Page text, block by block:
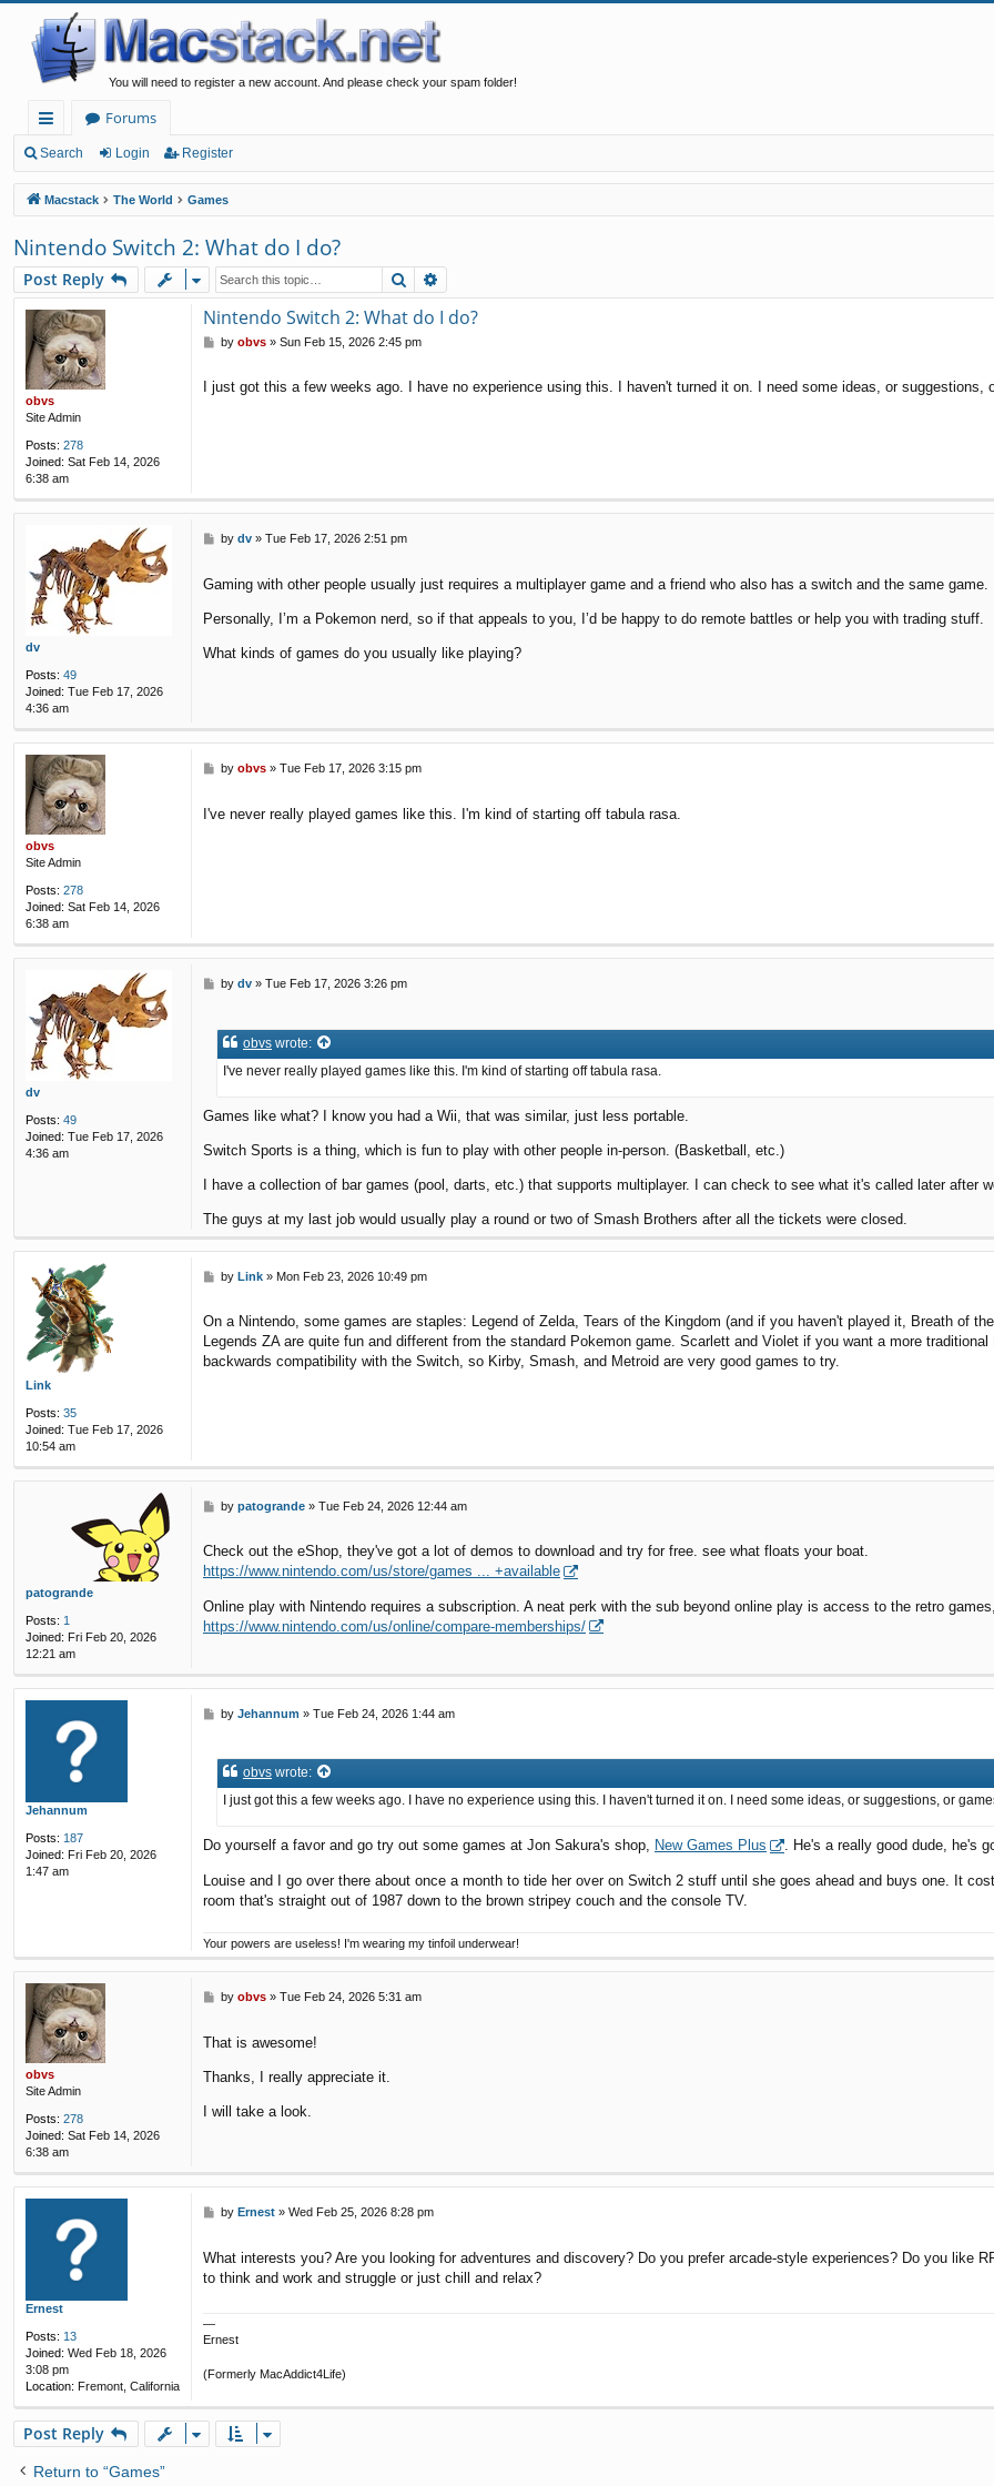
You will need to register a new account. And please check your spam folder!
ui
ck
lin
ks
Forums
Search Login Register
Macstack The World Games
Nintendo Switch 2: What do I do?
Post Reply Search
obvs
Site Admin
Posts: 278
Joined: Sat Feb 14, 2026
6:38 am
Nintendo Switch 2: What do I do?
P
t
by obvs» Sun Feb 15, 2026 2:45 pm
I just got this a few weeks ago. I have no experience using this. I haven't turned it on. I need some ideas, or
dv
Posts: 49
Joined: Tue Feb 17, 2026
4:36 am
P
t
by dv» Tue Feb 17, 2026 2:51 pm
Gaming with other people usually just requires a multiplayer game and a friend who also has a switch and the same game.
Personally, I’m a Pokemon nerd, so if that appeals to you, I’d be happy to do remote battles or help you with trading stuff.
What kinds of games do you usually like playing?
obvs
Site Admin
Posts: 278
Joined: Sat Feb 14, 2026
6:38 am
P
t
by obvs» Tue Feb 17, 2026 3:15 pm
I've never really played games like this. I'm kind of starting off tabula rasa.
dv
Posts: 49
Joined: Tue Feb 17, 2026
4:36 am
P
t
by dv» Tue Feb 17, 2026 3:26 pm
obvs wrote:
I've never really played games like this. I'm kind of starting off tabula rasa.
Games like what? I know you had a Wii, that was similar, just less portable.
Switch Sports is a thing, which is fun to play with other people in-person. (Basketball, etc.)
I have a collection of bar games (pool, darts, etc.) that supports multiplayer. I can check to see what it's called later after
The guys at my last job would usually play a round or two of Smash Brothers after all the tickets were closed.
Link
Posts: 35
Joined: Tue Feb 17, 2026
10:54 am
P
t
by Link» Mon Feb 23, 2026 10:49 pm
On a Nintendo, some games are staples: Legend of Zelda, Tears of the Kingdom (and if you haven't played it, Breath of
Legends ZA are quite fun and different from the standard Pokemon game. Scarlett and Violet if you want a more
backwards compatibility with the Switch, so Kirby, Smash, and Metroid are very good games to try.
patogrande
Posts: 1
Joined: Fri Feb 20, 2026
12:21 am
P
t
by patogrande» Tue Feb 24, 2026 12:44 am
Check out the eShop, they've got a lot of demos to download and try for free. see what floats your boat.
https://www.nintendo.com/us/store/games ... +available
Online play with Nintendo requires a subscription. A neat perk with the sub beyond online play is access to the retro
https://www.nintendo.com/us/online/compare-memberships/
Jehannum
Posts: 187
Joined: Fri Feb 20, 2026
1:47 am
P
t
by Jehannum » Tue Feb 24, 2026 1:44 am
obvs wrote:
I just got this a few weeks ago. I have no experience using this. I haven't turned it on. I need some ideas, or suggestions, or
Do yourself a favor and go try out some games at Jon Sakura's shop, New Games Plus . He's a really good dude, he's
Louise and I go over there about once a month to tide her over on Switch 2 stuff until she goes ahead and buys one. It
room that's straight out of 1987 down to the brown stripey couch and the console TV.
Your powers are useless! I'm wearing my tinfoil underwear!
obvs
Site Admin
Posts: 278
Joined: Sat Feb 14, 2026
6:38 am
P
t
by obvs» Tue Feb 24, 2026 5:31 am
That is awesome!
Thanks, I really appreciate it.
I will take a look.
Ernest
Posts: 13
Joined: Wed Feb 18, 2026
3:08 pm
Location: Fremont, California
P
t
by Ernest» Wed Feb 25, 2026 8:28 pm
What interests you? Are you looking for adventures and discovery? Do you prefer arcade-style experiences? Do you like
to think and work and struggle or just chill and relax?
—
Ernest
(Formerly MacAddict4Life)
Post Reply
Return to “Games”